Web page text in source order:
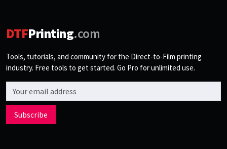
DTFPrinting.com
Tools, tutorials, and community for the Direct-to-Film printing
industry. Free tools to get started. Go Pro for unlimited use.
Email address
Subscribe